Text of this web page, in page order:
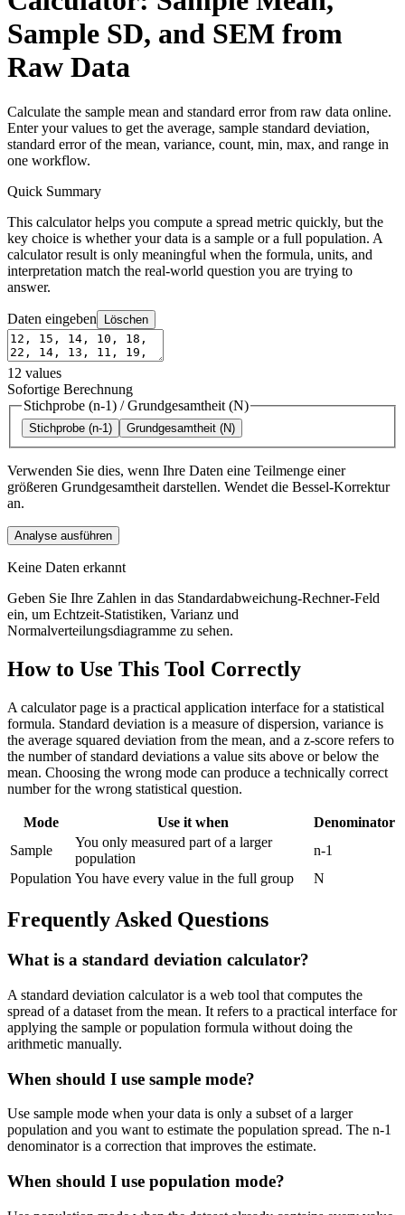
Sample SD, and SEM from
Raw Data
Calculate the sample mean and standard error from raw data online.
Enter your values to get the average, sample standard deviation,
standard error of the mean, variance, count, min, max, and range in
one workflow.
Quick Summary
This calculator helps you compute a spread metric quickly, but the
key choice is whether your data is a sample or a full population. A
calculator result is only meaningful when the formula, units, and
interpretation match the real-world question you are trying to
answer.
Daten eingeben Löschen
12 values
Sofortige Berechnung
Stichprobe (n-1) /Grundgesamtheit (N)
Stichprobe (n-1) Grundgesamtheit (N)
Verwenden Sie dies, wenn Ihre Daten eine Teilmenge einer
größeren Grundgesamtheit darstellen. Wendet die Bessel-Korrektur
an.
Analyse ausführen
Keine Daten erkannt
Geben Sie Ihre Zahlen in das Standardabweichung-Rechner-Feld
ein, um Echtzeit-Statistiken, Varianz und
Normalverteilungsdiagramme zu sehen.
How to Use This Tool Correctly
A calculator page is a practical application interface for a statistical
formula. Standard deviation is a measure of dispersion, variance is
the average squared deviation from the mean, and a z-score refers to
the number of standard deviations a value sits above or below the
mean. Choosing the wrong mode can produce a technically correct
number for the wrong statistical question.
Mode Use it when
Denominator
Sample
You only measured part of a larger
population
n-1
Population You have every value in the full group N
Frequently Asked Questions
What is a standard deviation calculator?
A standard deviation calculator is a web tool that computes the
spread of a dataset from the mean. It refers to a practical interface for
applying the sample or population formula without doing the
arithmetic manually.
When should I use sample mode?
Use sample mode when your data is only a subset of a larger
population and you want to estimate the population spread. The n-1
denominator is a correction that improves the estimate.
When should I use population mode?